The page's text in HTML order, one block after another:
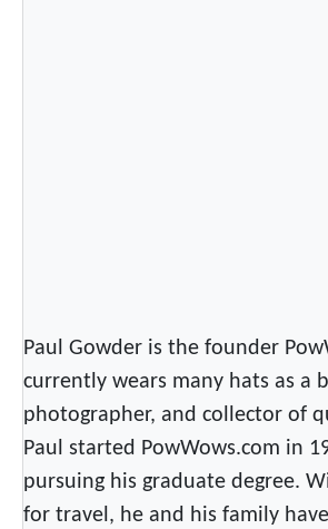
Paul Gowder is the founder
currently wears many hats as a
photographer, and collector of
Paul started PowWows.com in
pursuing his graduate degree.
for travel, he and his family